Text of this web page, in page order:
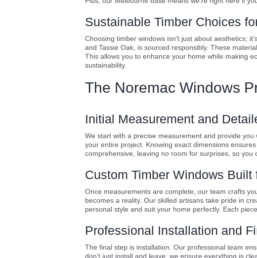
Sustainable Timber Choices
Choosing timber windows isn’t just about aesthetics;
and Tassie Oak, is sourced responsibly. These
This allows you to enhance your home while making
sustainability.
The Noremac Windows
Initial Measurement and
We start with a precise measurement and provide
your entire project. Knowing exact dimensions
comprehensive, leaving no room for surprises, so
Custom Timber Windows Built
Once measurements are complete, our team crafts
becomes a reality. Our skilled artisans take pride in
personal style and suit your home perfectly. Each
Professional Installation and
The final step is installation. Our professional team
don’t just install and leave; we ensure everything is